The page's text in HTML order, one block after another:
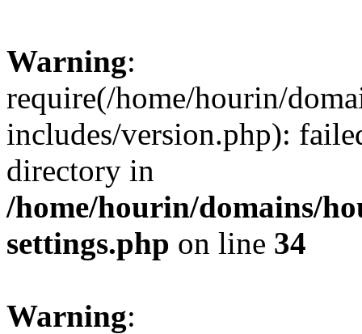
Warning:
require(/home/hourin/
includes/version.php):
directory in
/home/hourin/domains/
settings.php on line 34
Warning: